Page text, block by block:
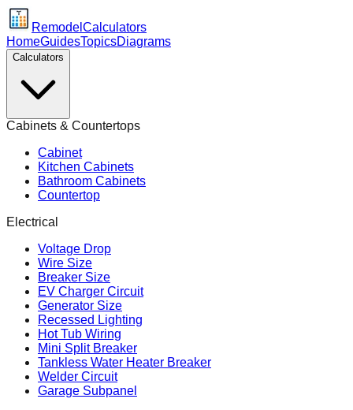
Remodel Calculators
HomeGuidesTopicsDiagrams
Calculators
Cabinets & Countertops
Cabinet
Kitchen Cabinets
Bathroom Cabinets
Countertop
Electrical
Voltage Drop
Wire Size
Breaker Size
EV Charger Circuit
Generator Size
Recessed Lighting
Hot Tub Wiring
Mini Split Breaker
Tankless Water Heater Breaker
Welder Circuit
Garage Subpanel